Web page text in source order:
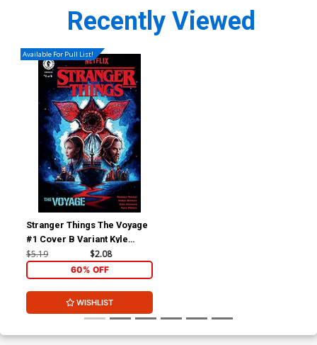
Recently Viewed
Available For Pull List!
Stranger Things The Voyage
#1 Cover B Variant Kyle
Lambert Cover
$5.19 $2.08
60% OFF
WISHLIST